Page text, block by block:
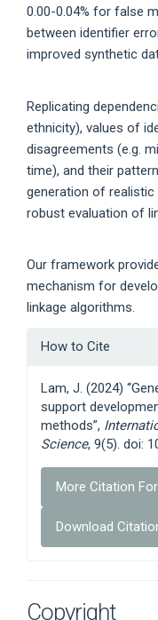
0.00-0.04% for false
between identifier
improved synthetic
Replicating
ethnicity), values of
disagreements (e.g.
time), and their
generation of
robust evaluation of
Our framework
mechanism for
linkage algorithms.
Article
How to Cite
Lam, J. (2024)
support
methods”,
Science, 9(5). doi:
More Citation
Download
Copyright